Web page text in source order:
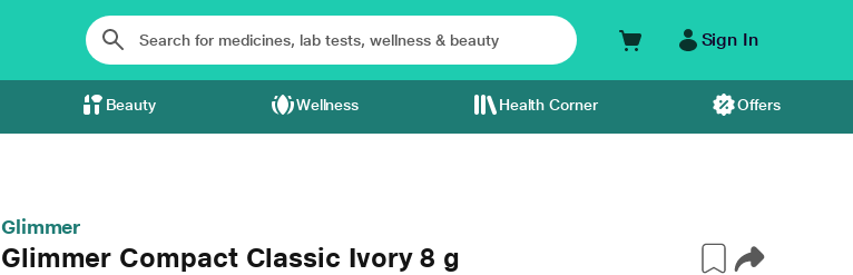
Sign In
Beauty Wellness Health Corner Offers
Glimmer
Glimmer Compact Classic Ivory 8 g